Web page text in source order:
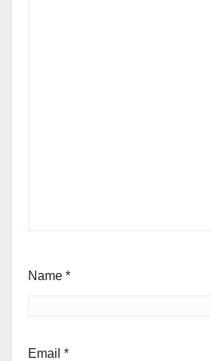
Name *
Email *